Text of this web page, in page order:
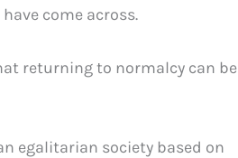
come across.
returning to normalcy can be
egalitarian society based on